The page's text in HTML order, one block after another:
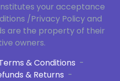
your acceptance
/Privacy Policy and
are the property of their
owners.
& Conditions -
& Returns -